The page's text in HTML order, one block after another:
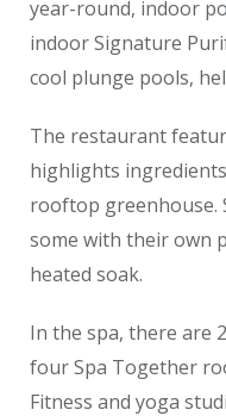
year-round, indoor
indoor Signature
cool plunge pools,
The restaurant
highlights
rooftop greenhouse.
some with their own
heated soak.
In the spa, there are
four Spa Together
Fitness and yoga